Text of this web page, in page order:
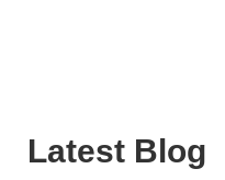
Latest Blog